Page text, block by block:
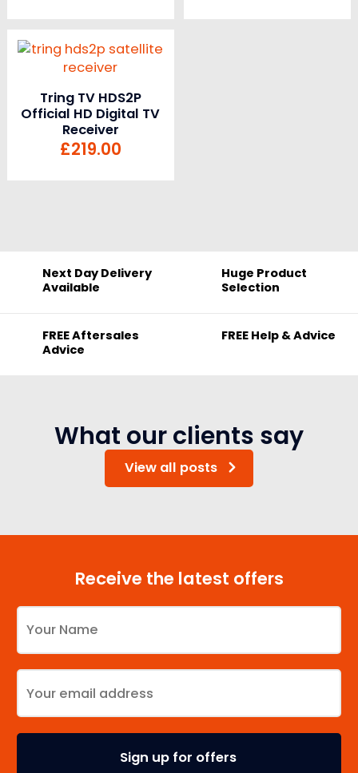
Tring TV HDS2P
Official HD Digital TV
Receiver
£219.00
Next Day Delivery
Available
Huge Product
Selection
FREE Aftersales
Advice
FREE Help & Advice
What our clients say
View all posts
Receive the latest offers